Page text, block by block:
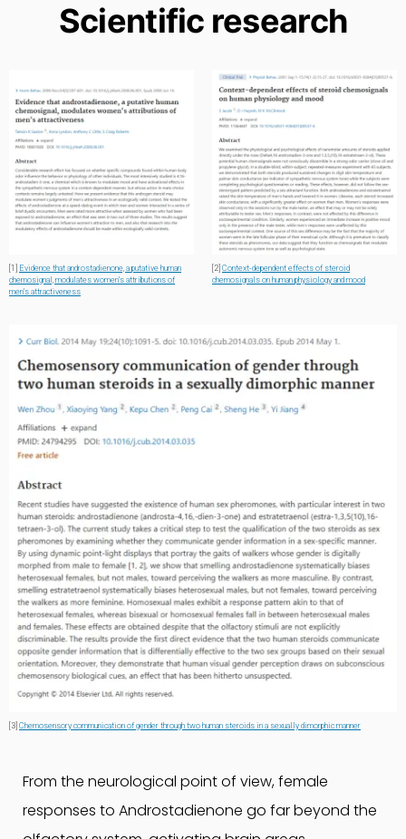
Scientific research
[1] Evidence that androstadienone, a putative human
chemosignal, modulates women’s attributions of
men’s attractiveness
[2] Context-dependent effects of steroid
chemosignals on human physiology and mood
[3] Chemosensory communication of gender through two human steroids in a sexually dimorphic manner
From the neurological point of view, female
responses to Androstadienone go far beyond the